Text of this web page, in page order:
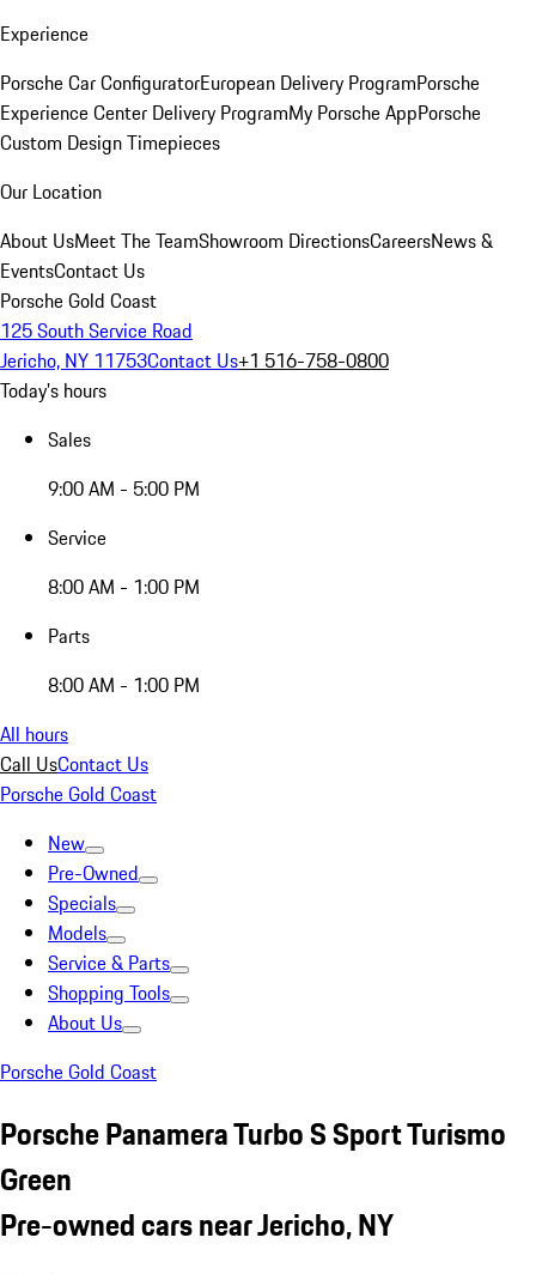
Experience
Porsche Car ConfiguratorEuropean Delivery ProgramPorsche
Experience Center Delivery ProgramMy Porsche AppPorsche
Custom Design Timepieces
Our Location
About UsMeet The TeamShowroom DirectionsCareersNews &
EventsContact Us
Porsche Gold Coast
125 South Service Road
Jericho, NY 11753Contact Us+1 516-758-0800
Today's hours
Sales
9:00 AM - 5:00 PM
Service
8:00 AM - 1:00 PM
Parts
8:00 AM - 1:00 PM
All hours
Call UsContact Us
Porsche Gold Coast
New
Pre-Owned
Specials
Models
Service & Parts
Shopping Tools
About Us
Porsche Gold Coast
Porsche Panamera Turbo S Sport Turismo
Green
Pre-owned cars near Jericho, NY